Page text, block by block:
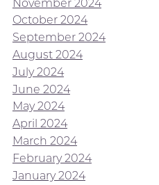
November 2024
October 2024
September 2024
August 2024
July 2024
June 2024
May 2024
April 2024
March 2024
February 2024
January 2024